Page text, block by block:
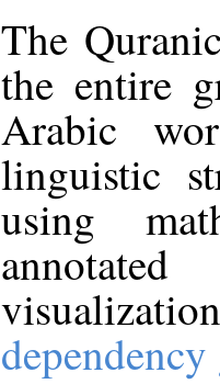
The
the entire
Arabic
linguistic
using